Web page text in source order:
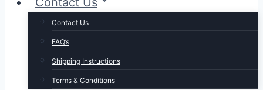
Contact Us
FAQ’s
Shipping Instructions
Terms & Conditions